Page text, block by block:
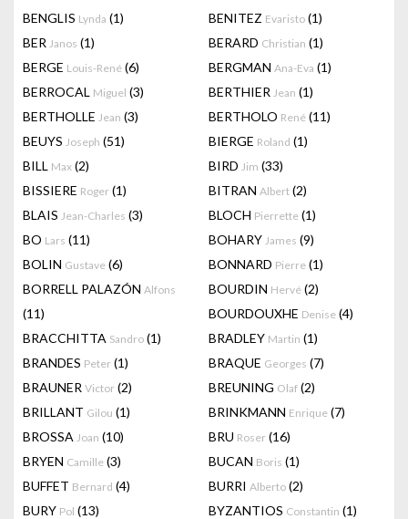
BENGLIS Lynda (1) BENITEZ Evaristo (1)
BER Janos (1) BERARD Christian (1)
BERGE Louis-René (6) BERGMAN Ana-Eva (1)
BERROCAL Miguel (3) BERTHIER Jean (1)
BERTHOLLE Jean (3) BERTHOLO René (11)
BEUYS Joseph (51) BIERGE Roland (1)
BILL Max (2) BIRD Jim (33)
BISSIERE Roger (1) BITRAN Albert (2)
BLAIS Jean-Charles (3) BLOCH Pierrette (1)
BO Lars (11) BOHARY James (9)
BOLIN Gustave (6) BONNARD Pierre (1)
BORRELL PALAZÓN Alfons
(11)
BOURDIN Hervé (2)
BOURDOUXHE Denise (4)
BRACCHITTA Sandro (1) BRADLEY Martin (1)
BRANDES Peter (1) BRAQUE Georges (7)
BRAUNER Victor (2) BREUNING Olaf (2)
BRILLANT Gilou (1) BRINKMANN Enrique (7)
BROSSA Joan (10) BRU Roser (16)
BRYEN Camille (3) BUCAN Boris (1)
BUFFET Bernard (4) BURRI Alberto (2)
BURY Pol (13) BYZANTIOS Constantin (1)